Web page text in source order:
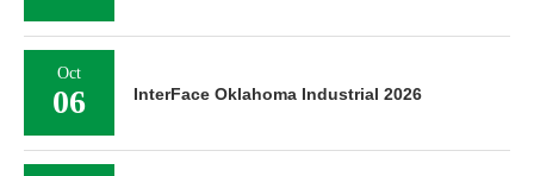
Oct
06 InterFace Oklahoma Industrial 2026